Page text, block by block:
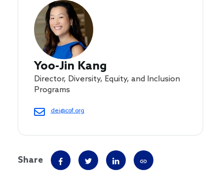
Yoo-Jin Kang
Director, Diversity, Equity, and Inclusion
Programs
dei@cof.org
Share